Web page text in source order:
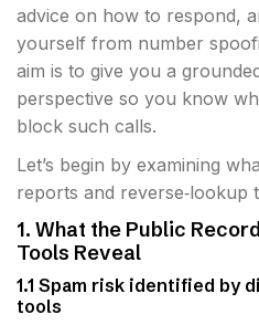
advice on how to respond,
yourself from number
aim is to give you a
perspective so you know
block such calls.
Let’s begin by examining
reports and reverse‐lookup
1. What the Public
Tools Reveal
1.1 Spam risk identified by
tools